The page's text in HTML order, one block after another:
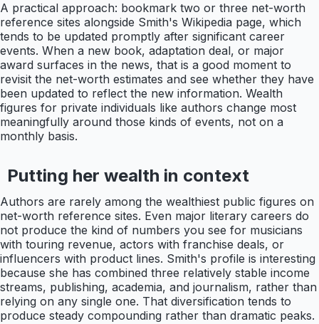
A practical approach: bookmark two or three net-worth
reference sites alongside Smith's Wikipedia page, which
tends to be updated promptly after significant career
events. When a new book, adaptation deal, or major
award surfaces in the news, that is a good moment to
revisit the net-worth estimates and see whether they have
been updated to reflect the new information. Wealth
figures for private individuals like authors change most
meaningfully around those kinds of events, not on a
monthly basis.
Putting her wealth in context
Authors are rarely among the wealthiest public figures on
net-worth reference sites. Even major literary careers do
not produce the kind of numbers you see for musicians
with touring revenue, actors with franchise deals, or
influencers with product lines. Smith's profile is interesting
because she has combined three relatively stable income
streams, publishing, academia, and journalism, rather than
relying on any single one. That diversification tends to
produce steady compounding rather than dramatic peaks.